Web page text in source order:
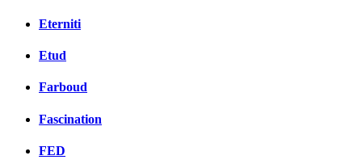
Eterniti
Etud
Farboud
Fascination
FED